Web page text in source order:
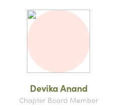
Devika Anand
Chapter Board Member